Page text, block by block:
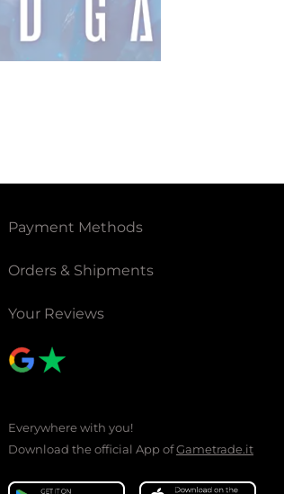
Payment Methods
Orders & Shipments
Your Reviews
Everywhere with you!
Download the official App ofGametrade.it